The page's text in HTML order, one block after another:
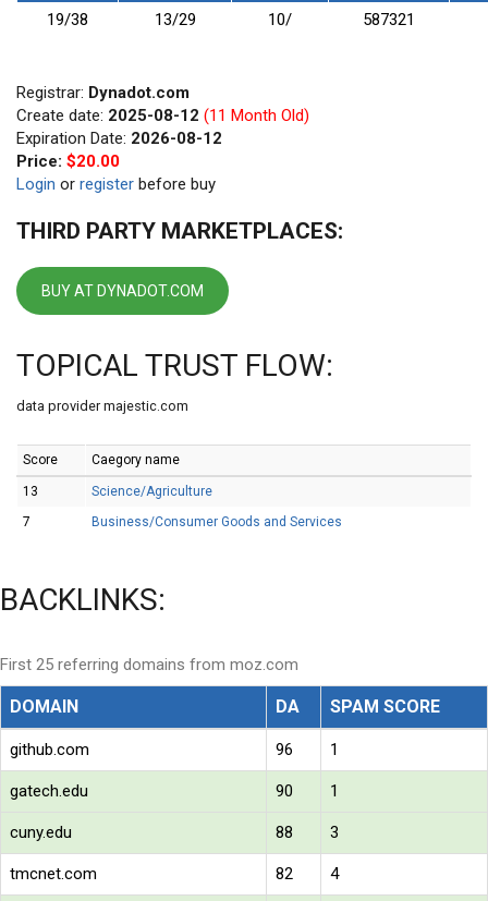
19/38 13/29 10/ 587321
Registrar: Dynadot.com
Create date: 2025-08-12 (11 Month Old)
Expiration Date: 2026-08-12
Price: $20.00
Login or register before buy
THIRD PARTY MARKETPLACES:
BUY AT DYNADOT.COM
TOPICAL TRUST FLOW:
data provider majestic.com
Score Caegory name
13
Science/Agriculture
7
Business/Consumer Goods and Services
BACKLINKS:
First 25 referring domains from moz.com
DOMAIN DA SPAM SCORE
github.com 96 1
gatech.edu 90 1
cuny.edu 88 3
tmcnet.com 82 4